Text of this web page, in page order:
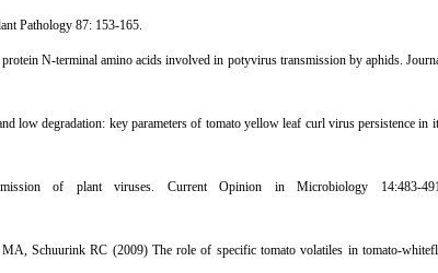
Pathology 87: 153-165.
N-terminal amino acids involved in potyvirus transmission by aphids.
low degradation: key parameters of tomato yellow leaf curl virus persistence in
of plant viruses. Current Opinion in Microbiology 14:483-
Schuurink RC (2009) The role of specific tomato volatiles in tomato-